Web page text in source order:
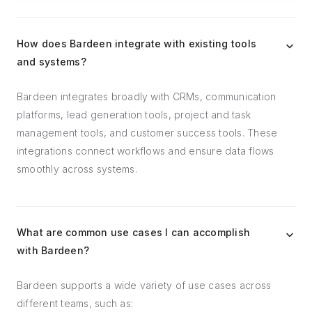
How does Bardeen integrate with existing tools
and systems?
Bardeen integrates broadly with CRMs, communication
platforms, lead generation tools, project and task
management tools, and customer success tools. These
integrations connect workflows and ensure data flows
smoothly across systems.
What are common use cases I can accomplish
with Bardeen?
Bardeen supports a wide variety of use cases across
different teams, such as: